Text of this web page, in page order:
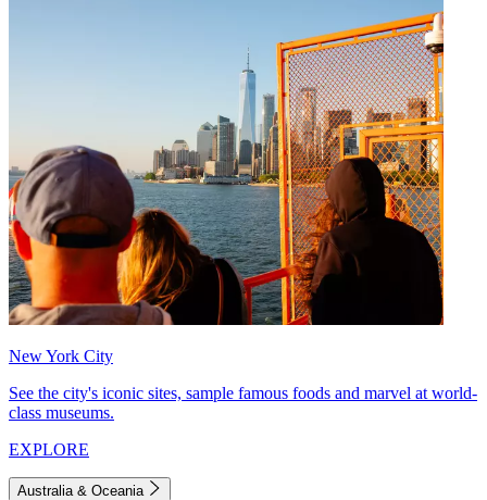
New York City
See the city's iconic sites, sample famous foods and marvel at world-
class museums.
EXPLORE
Australia & Oceania